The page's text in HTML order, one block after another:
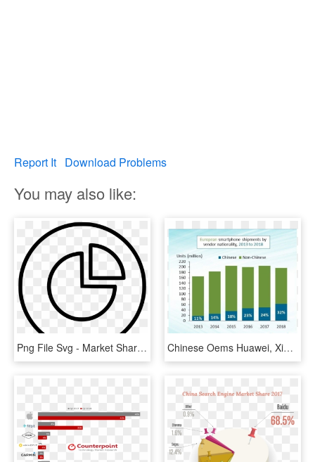
Report It Download Problems
You may also like:
Png File Svg - Market Share Free Icon, Transparent Png Chinese Oems Huawei, Xiaomi Take 1/3 Of European Market - Huawei Market Share Europe 2018, HD Png Download